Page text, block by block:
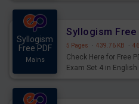
Syllogism
Free PDF
Mains
5 Pages · 439.76 KB ·
Check Here for Free
Exam Set 4 in